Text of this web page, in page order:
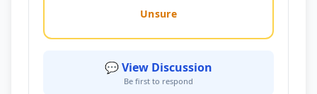
Unsure
💬 View Discussion
Be first to respond